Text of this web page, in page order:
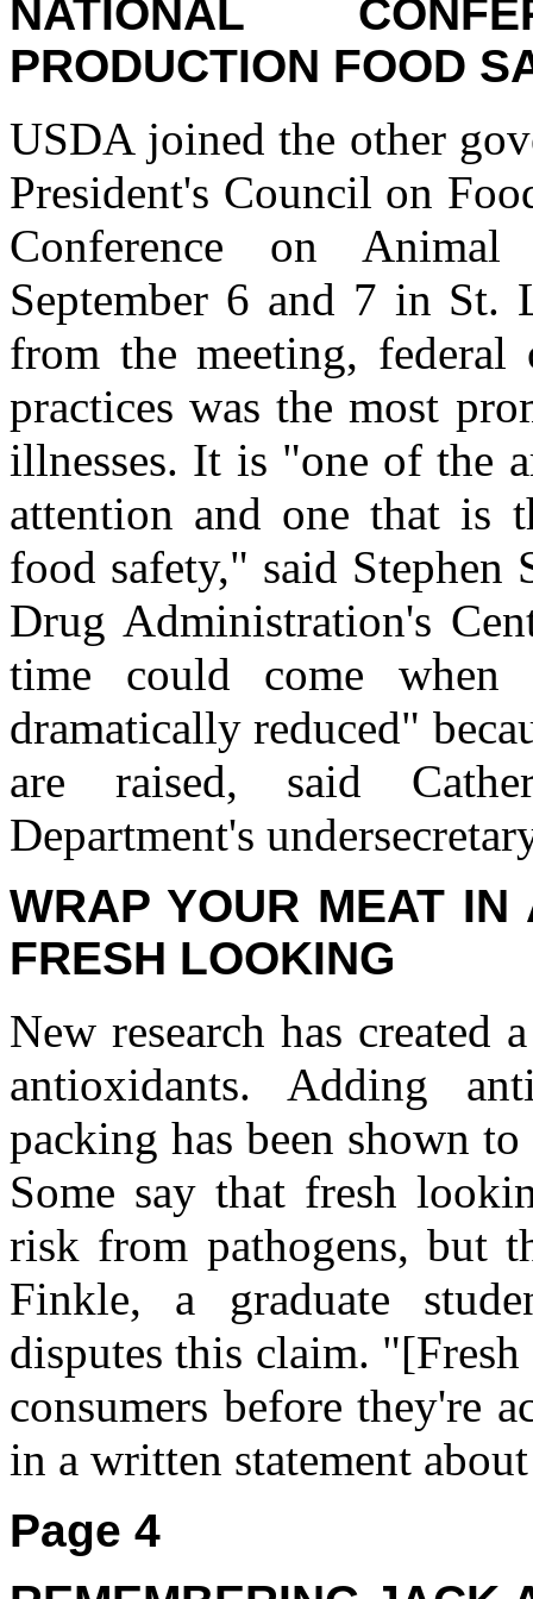
NATIONAL
PRODUCTION FOOD
USDA joined the other
President's Council on
Conference on
September 6 and 7 in St.
from the meeting,
practices was the most
illnesses. It is "one of the
attention and one that is
food safety," said
Drug Administration's
time could come when
dramatically reduced"
are raised, said
Department's
WRAP YOUR MEAT
FRESH LOOKING
New research has
antioxidants. Adding
packing has been shown
Some say that fresh
risk from pathogens, but
Finkle, a graduate
disputes this claim.
consumers before they're
in a written statement
Page 4